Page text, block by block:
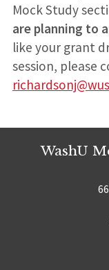
Mock Study
are planning to
like your grant
session, please
WashU